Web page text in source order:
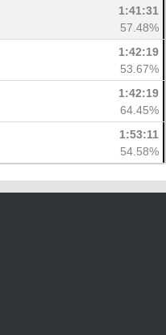
1:41:31
57.48%
1:42:19
53.67%
1:42:19
64.45%
1:53:11
54.58%